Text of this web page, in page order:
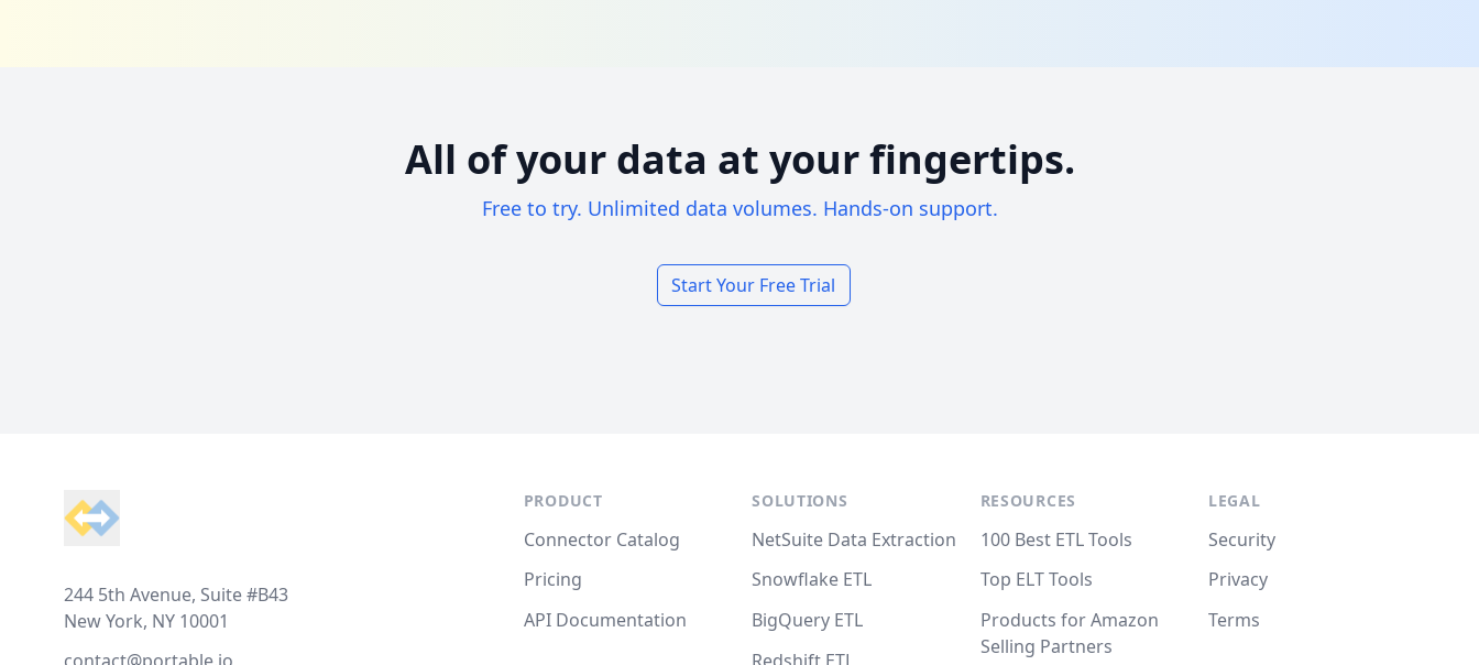
All of your data at your fingertips.
Free to try. Unlimited data volumes. Hands-on support.
Start Your Free Trial
244 5th Avenue, Suite #B43
New York, NY 10001
PRODUCT
Connector Catalog
Pricing
API Documentation
SOLUTIONS
NetSuite Data Extraction
Snowflake ETL
BigQuery ETL
RESOURCES
100 Best ETL Tools
Top ELT Tools
Products for Amazon
Selling Partners
LEGAL
Security
Privacy
Terms